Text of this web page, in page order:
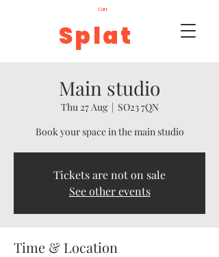
Splat
Cart
Main studio
Thu 27 Aug
  |
SO23 7QN
Book your space in the main studio
Tickets are not on sale
See other events
Time & Location